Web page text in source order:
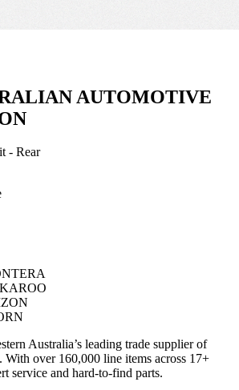
AUTOMOTIVE
- Rear
Australia’s leading trade supplier of
With over 160,000 line items across 17+
service and hard-to-find parts.